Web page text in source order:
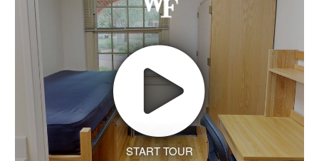
START TOUR